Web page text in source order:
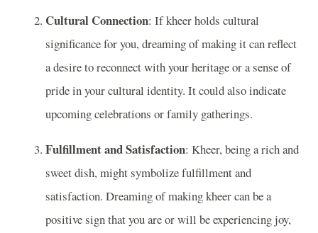
Cultural Connection: If kheer holds cultural
significance for you, dreaming of making it can reflect
a desire to reconnect with your heritage or a sense of
pride in your cultural identity. It could also indicate
upcoming celebrations or family gatherings.
Fulfillment and Satisfaction: Kheer, being a rich and
sweet dish, might symbolize fulfillment and
satisfaction. Dreaming of making kheer can be a
positive sign that you are or will be experiencing joy,